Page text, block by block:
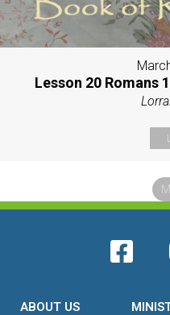
Lesson 20 Romans
ABOUT US